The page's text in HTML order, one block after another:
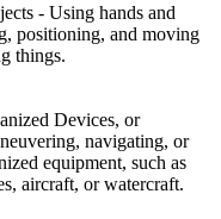
- Using hands and
positioning, and moving
things.
Devices, or
navigating, or
equipment, such as
aircraft, or watercraft.